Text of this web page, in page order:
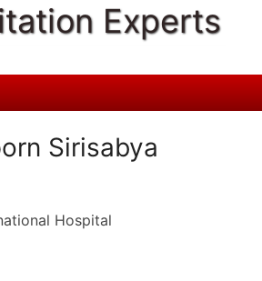
Experts
Sirisabya
Hospital